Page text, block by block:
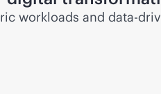
workloads and data-